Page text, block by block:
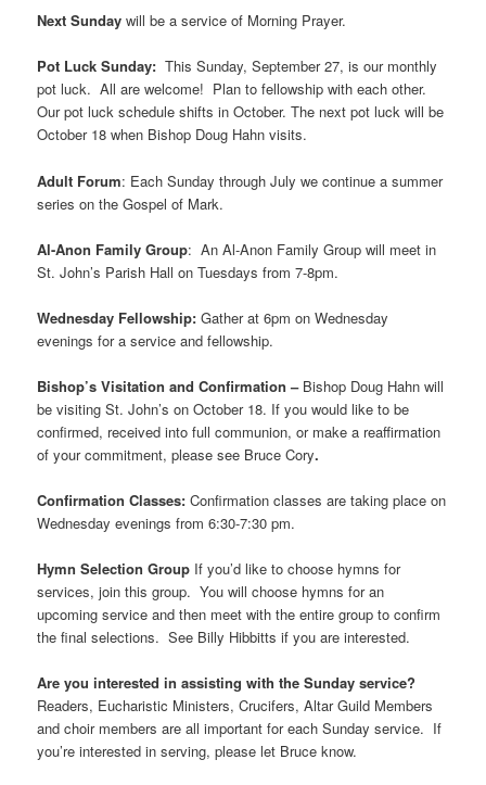
Next Sundaywill be a service of Morning Prayer.
Pot Luck Sunday: This Sunday, September 27, is our monthly
pot luck. All are welcome! Plan to fellowship with each other.
Our pot luck schedule shifts in October. The next pot luck will be
October 18 when Bishop Doug Hahn visits.
Adult Forum: Each Sunday through July we continue a summer
series on the Gospel of Mark.
Al-Anon Family Group: An Al-Anon Family Group will meet in
St. John’s Parish Hall on Tuesdays from 7-8pm.
Wednesday Fellowship:Gather at 6pm on Wednesday
evenings for a service and fellowship.
Bishop’s Visitation and Confirmation – Bishop Doug Hahn will
be visiting St. John’s on October 18. If you would like to be
confirmed, received into full communion, or make a reaffirmation
of your commitment, please see Bruce Cory.
Confirmation Classes:Confirmation classes are taking place on
Wednesday evenings from 6:30-7:30 pm.
Hymn Selection Group If you’d like to choose hymns for
services, join this group. You will choose hymns for an
upcoming service and then meet with the entire group to confirm
the final selections. See Billy Hibbitts if you are interested.
Are you interested in assisting with the Sunday service?
Readers, Eucharistic Ministers, Crucifers, Altar Guild Members
and choir members are all important for each Sunday service. If
you’re interested in serving, please let Bruce know.